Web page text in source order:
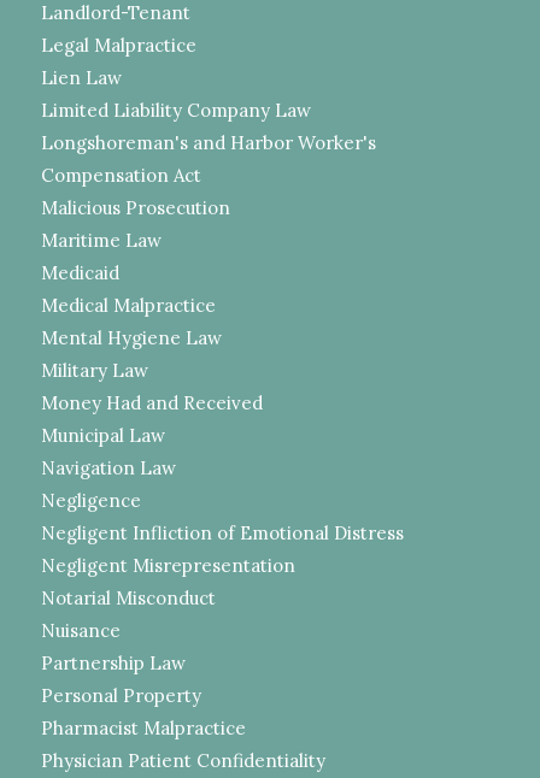
Landlord-Tenant
Legal Malpractice
Lien Law
Limited Liability Company Law
Longshoreman's and Harbor Worker's
Compensation Act
Malicious Prosecution
Maritime Law
Medicaid
Medical Malpractice
Mental Hygiene Law
Military Law
Money Had and Received
Municipal Law
Navigation Law
Negligence
Negligent Infliction of Emotional Distress
Negligent Misrepresentation
Notarial Misconduct
Nuisance
Partnership Law
Personal Property
Pharmacist Malpractice
Physician Patient Confidentiality